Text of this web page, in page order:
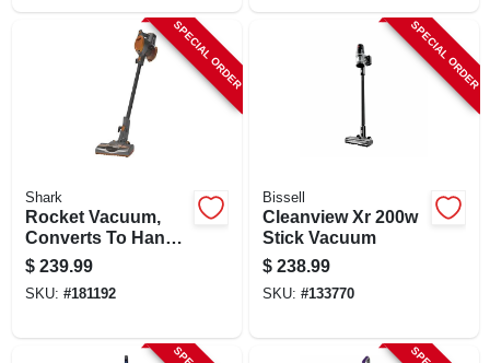
SPECIAL ORDER
Shark
Rocket Vacuum,
Converts To Hand
Vac
$ 239.99
SKU: #181192
SPECIAL ORDER
Bissell
Cleanview Xr 200w
Stick Vacuum
$ 238.99
SKU: #133770